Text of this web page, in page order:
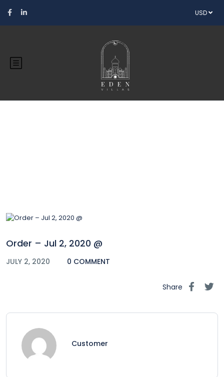
USD
Order – Jul 2, 2020 @
JULY 2, 2020 0 COMMENT
Share
Customer